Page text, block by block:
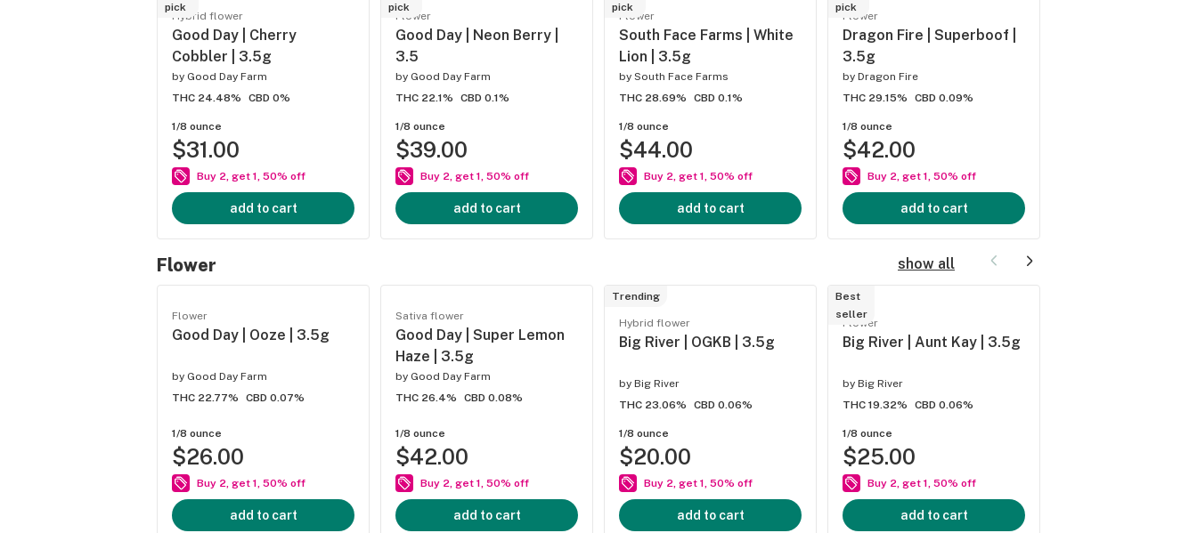
pick
Hybrid flower
Good Day | Cherry
Cobbler | 3.5g
by Good Day Farm
THC 24.48%
CBD 0%
1/8 ounce
$31.00
Buy 2, get 1, 50% off
add to cart
pick
Flower
Good Day | Neon Berry |
3.5
by Good Day Farm
THC 22.1%
CBD 0.1%
1/8 ounce
$39.00
Buy 2, get 1, 50% off
add to cart
pick
Flower
South Face Farms | White
Lion | 3.5g
by South Face Farms
THC 28.69%
CBD 0.1%
1/8 ounce
$44.00
Buy 2, get 1, 50% off
add to cart
pick
Flower
Dragon Fire | Superboof |
3.5g
by Dragon Fire
THC 29.15%
CBD 0.09%
1/8 ounce
$42.00
Buy 2, get 1, 50% off
add to cart
Flower show all
Flower
Good Day | Ooze | 3.5g
by Good Day Farm
THC 22.77%
CBD 0.07%
1/8 ounce
$26.00
Buy 2, get 1, 50% off
add to cart
Sativa flower
Good Day | Super Lemon
Haze | 3.5g
by Good Day Farm
THC 26.4%
CBD 0.08%
1/8 ounce
$42.00
Buy 2, get 1, 50% off
add to cart
Trending
Hybrid flower
Big River | OGKB | 3.5g
by Big River
THC 23.06%
CBD 0.06%
1/8 ounce
$20.00
Buy 2, get 1, 50% off
add to cart
Best
seller
Flower
Big River | Aunt Kay | 3.5g
by Big River
THC 19.32%
CBD 0.06%
1/8 ounce
$25.00
Buy 2, get 1, 50% off
add to cart